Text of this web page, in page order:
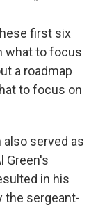
first six
what to focus
a roadmap
to focus on
served as
Green's
in his
the sergeant-